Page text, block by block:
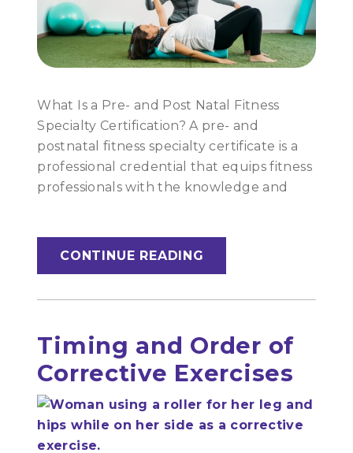
What Is a Pre- and Post Natal Fitness
Specialty Certification? A pre- and
postnatal fitness specialty certificate is a
professional credential that equips fitness
professionals with the knowledge and
CONTINUE READING
Timing and Order of
Corrective Exercises